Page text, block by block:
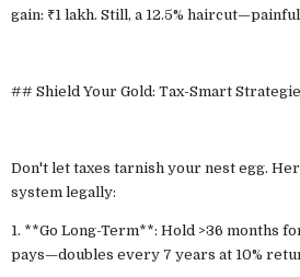
gain: ₹1 lakh. Still, a 12.5%
## Shield Your Gold: Tax-Smart
Don't let taxes tarnish your nest egg.
system legally:
1. **Go Long-Term**: Hold >36 months
pays—doubles every 7 years at 10%